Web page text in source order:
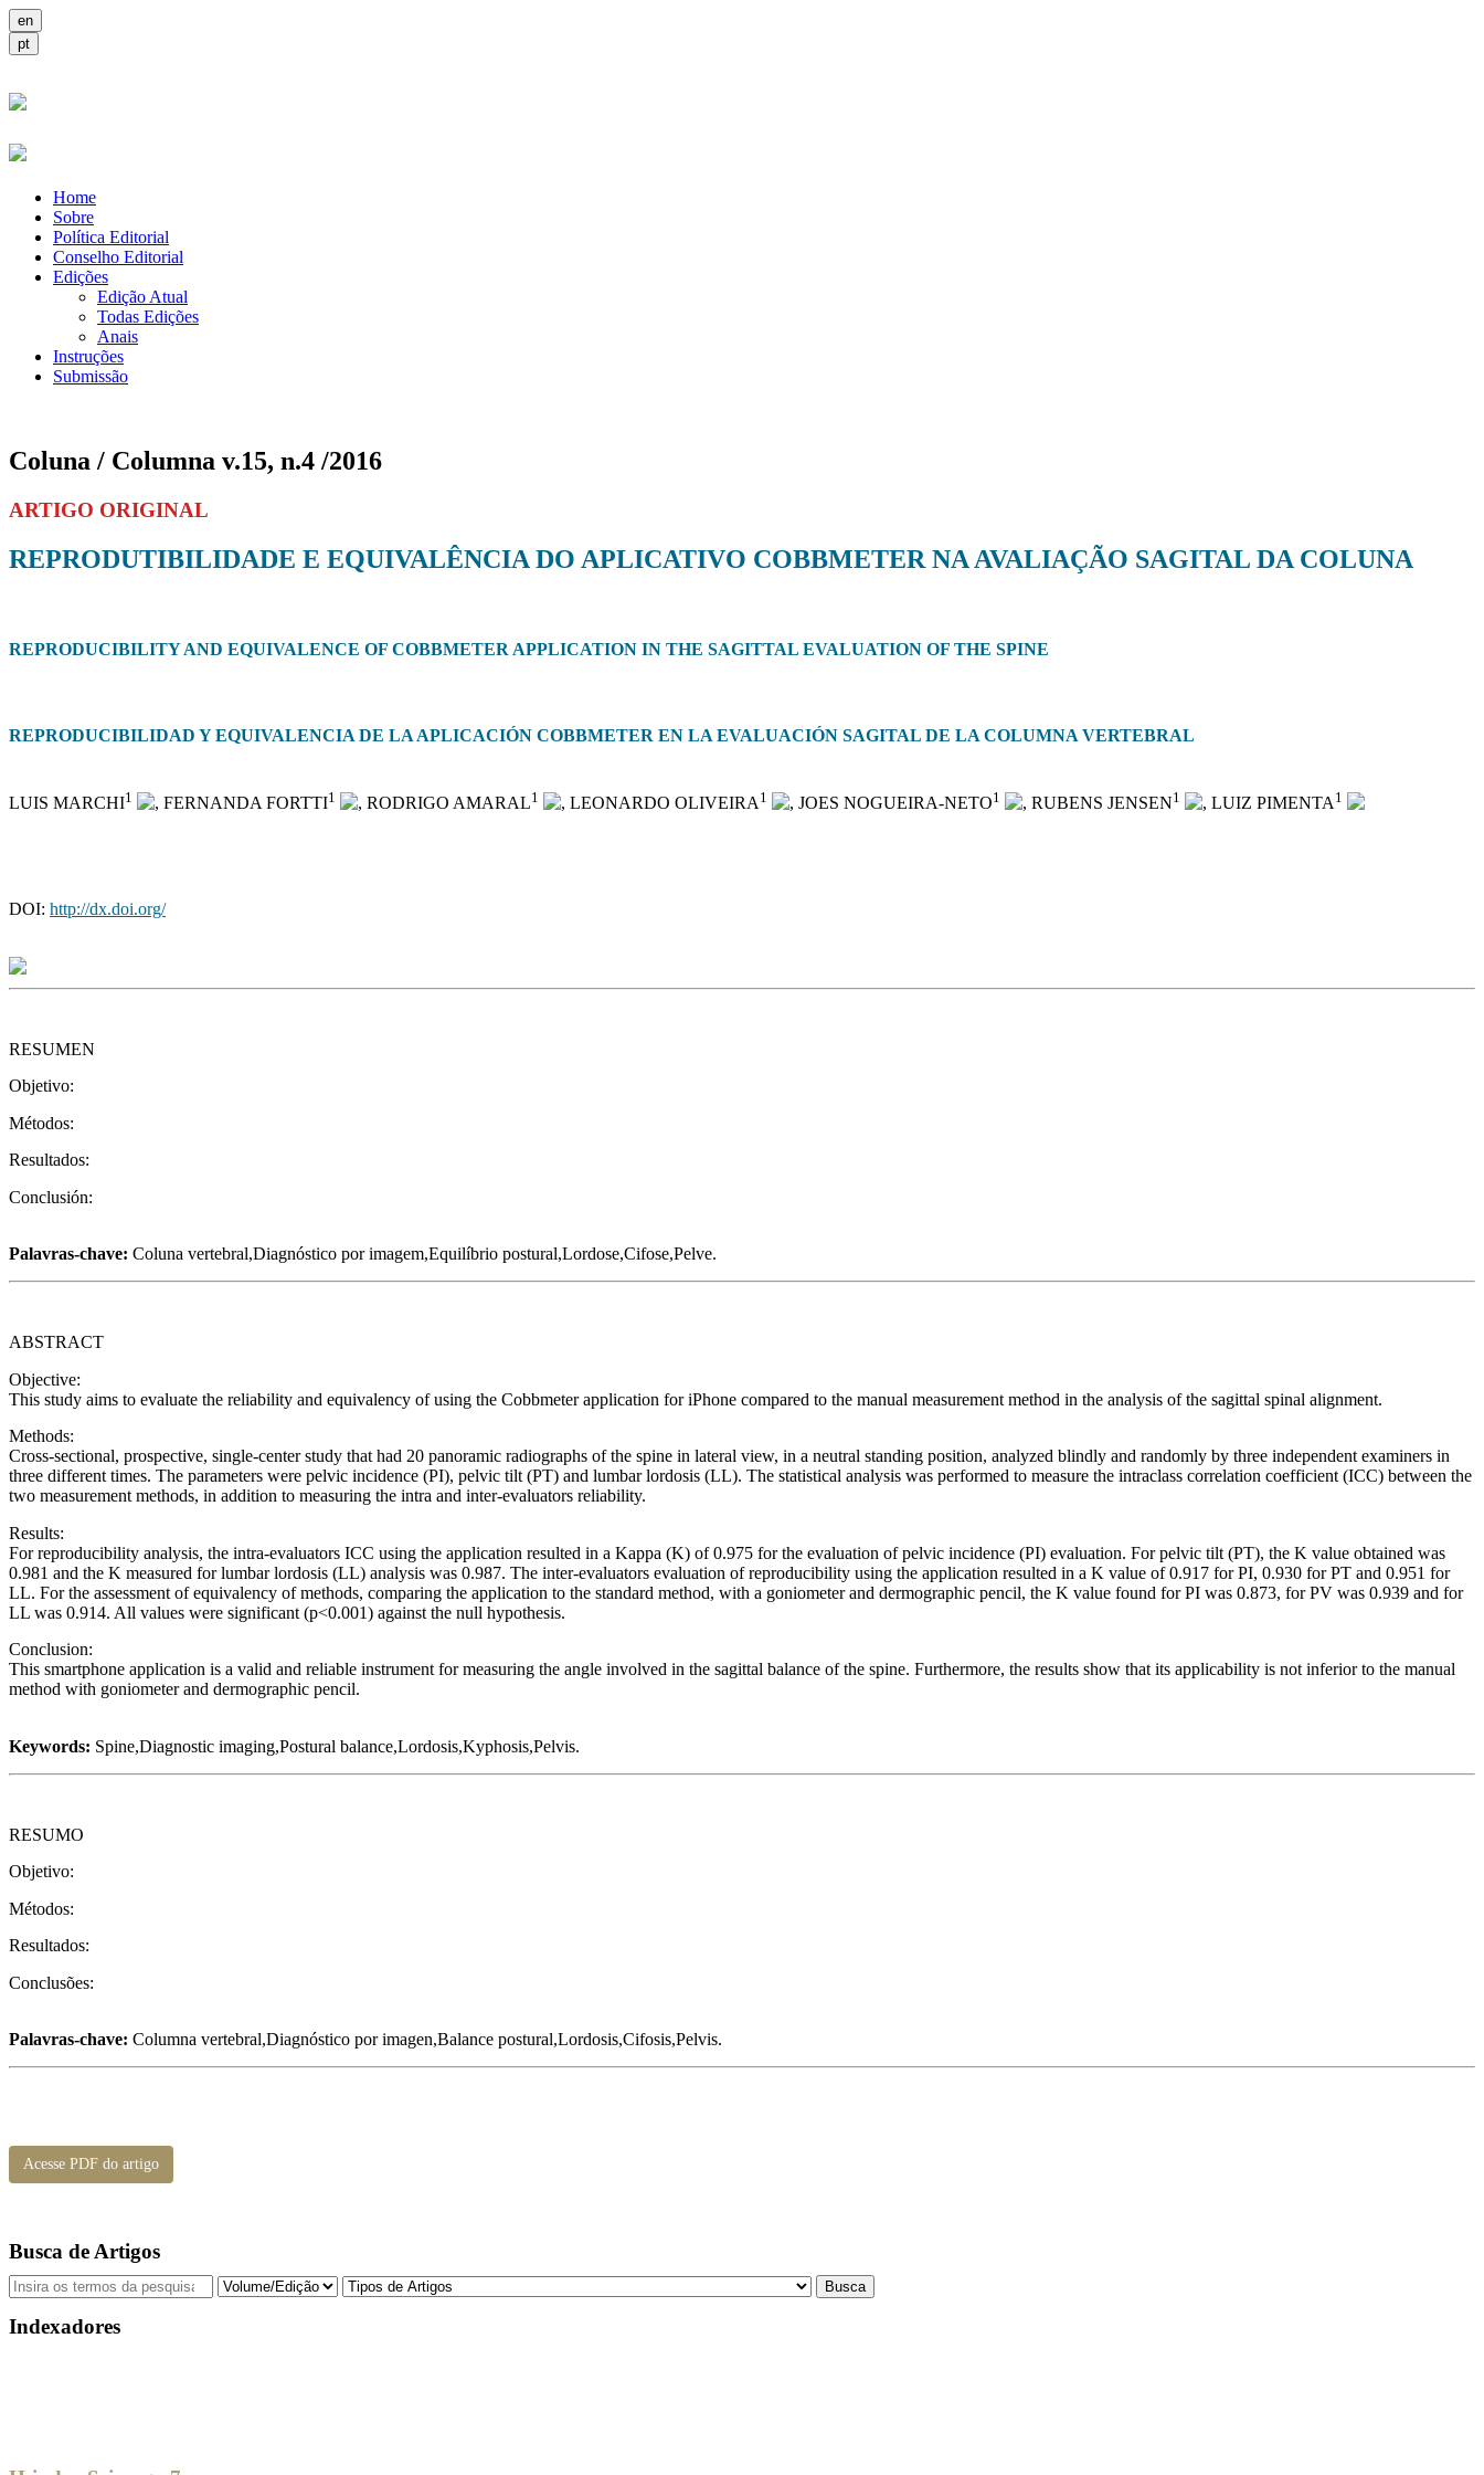
Home
Sobre
Política Editorial
Conselho Editorial
Edições
Edição Atual
Todas Edições
Anais
Instruções
Submissão
Coluna / Columna v.15, n.4 /2016
ARTIGO ORIGINAL
REPRODUTIBILIDADE E EQUIVALÊNCIA DO APLICATIVO COBBMETER NA AVALIAÇÃO SAGITAL DA COLUNA
REPRODUCIBILITY AND EQUIVALENCE OF COBBMETER APPLICATION IN THE SAGITTAL EVALUATION OF THE SPINE
REPRODUCIBILIDAD Y EQUIVALENCIA DE LA APLICACIÓN COBBMETER EN LA EVALUACIÓN SAGITAL DE LA COLUMNA VERTEBRAL
LUIS MARCHI1 , FERNANDA FORTTI1 , RODRIGO AMARAL1 , LEONARDO OLIVEIRA1 , JOES NOGUEIRA-NETO1 , RUBENS JENSEN1 , LUIZ PIMENTA1
DOI: http://dx.doi.org/
RESUMEN
Objetivo:
Métodos:
Resultados:
Conclusión:
Palavras-chave: Coluna vertebral,Diagnóstico por imagem,Equilíbrio postural,Lordose,Cifose,Pelve.
ABSTRACT
Objective:
This study aims to evaluate the reliability and equivalency of using the Cobbmeter application for iPhone compared to the manual measurement method in the analysis of the sagittal spinal alignment.
Methods:
Cross-sectional, prospective, single-center study that had 20 panoramic radiographs of the spine in lateral view, in a neutral standing position, analyzed blindly and randomly by three independent examiners in
three different times. The parameters were pelvic incidence (PI), pelvic tilt (PT) and lumbar lordosis (LL). The statistical analysis was performed to measure the intraclass correlation coefficient (ICC) between the
two measurement methods, in addition to measuring the intra and inter-evaluators reliability.
Results:
For reproducibility analysis, the intra-evaluators ICC using the application resulted in a Kappa (K) of 0.975 for the evaluation of pelvic incidence (PI) evaluation. For pelvic tilt (PT), the K value obtained was
0.981 and the K measured for lumbar lordosis (LL) analysis was 0.987. The inter-evaluators evaluation of reproducibility using the application resulted in a K value of 0.917 for PI, 0.930 for PT and 0.951 for
LL. For the assessment of equivalency of methods, comparing the application to the standard method, with a goniometer and dermographic pencil, the K value found for PI was 0.873, for PV was 0.939 and for
LL was 0.914. All values were significant (p<0.001) against the null hypothesis.
Conclusion:
This smartphone application is a valid and reliable instrument for measuring the angle involved in the sagittal balance of the spine. Furthermore, the results show that its applicability is not inferior to the manual
method with goniometer and dermographic pencil.
Keywords: Spine,Diagnostic imaging,Postural balance,Lordosis,Kyphosis,Pelvis.
RESUMO
Objetivo:
Métodos:
Resultados:
Conclusões:
Palavras-chave: Columna vertebral,Diagnóstico por imagen,Balance postural,Lordosis,Cifosis,Pelvis.
Acesse PDF do artigo
Busca de Artigos
Indexadores